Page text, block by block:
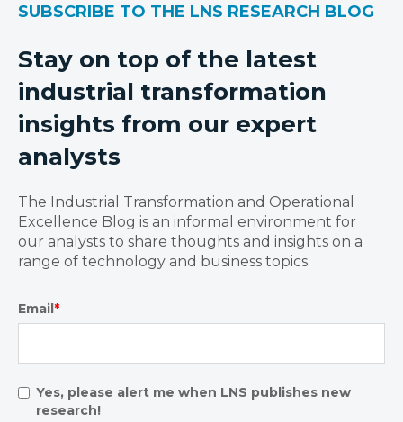
SUBSCRIBE TO THE LNS RESEARCH BLOG
Stay on top of the latest
industrial transformation
insights from our expert
analysts
The Industrial Transformation and Operational
Excellence Blog is an informal environment for
our analysts to share thoughts and insights on a
range of technology and business topics.
Email *
Yes, please alert me when LNS publishes new
research!